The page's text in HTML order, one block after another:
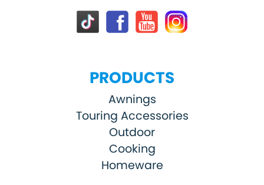
PRODUCTS
Awnings
Touring Accessories
Outdoor
Cooking
Homeware